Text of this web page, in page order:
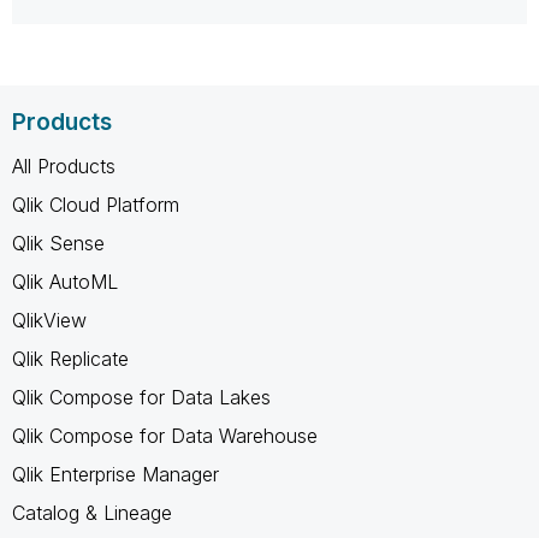
Products
All Products
Qlik Cloud Platform
Qlik Sense
Qlik AutoML
QlikView
Qlik Replicate
Qlik Compose for Data Lakes
Qlik Compose for Data Warehouse
Qlik Enterprise Manager
Catalog & Lineage